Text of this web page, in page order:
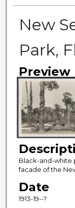
New
Park,
Preview
Black-and-white
facade of the
Date
1913-19--?